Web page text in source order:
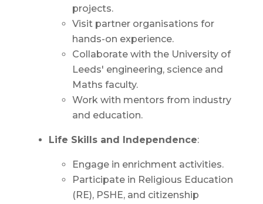
projects.
Visit partner organisations for
hands-on experience.
Collaborate with the University of
Leeds' engineering, science and
Maths faculty.
Work with mentors from industry
and education.
Life Skills and Independence:
Engage in enrichment activities.
Participate in Religious Education
(RE), PSHE, and citizenship